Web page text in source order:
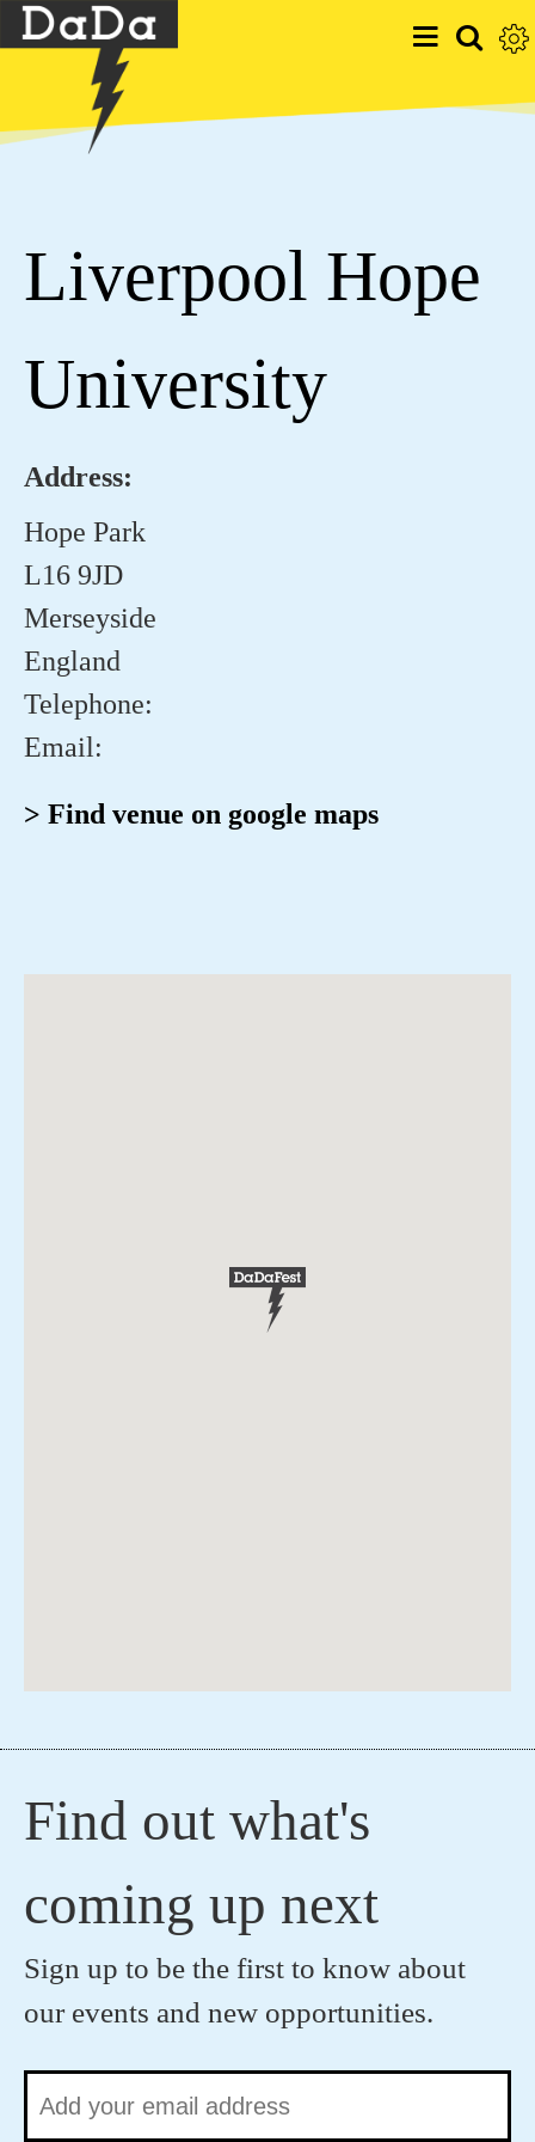
Liverpool Hope
University
Address:
Hope Park
L16 9JD
Merseyside
England
Telephone:
Email:
> Find venue on google maps
Find out what's
coming up next
Sign up to be the first to know about
our events and new opportunities.